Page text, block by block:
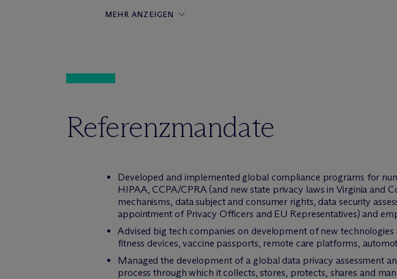
MEHR ANZEIGEN
Referenzmandate
Developed and implemented global compliance programs for
HIPAA, CCPA/CPRA (and new state privacy laws in Virginia and
mechanisms, data subject and consumer rights, data security
appointment of Privacy Officers and EU Representatives) and
Advised big tech companies on development of new
fitness devices, vaccine passports, remote care platforms,
Managed the development of a global data privacy assessment
process through which it collects, stores, protects, shares and